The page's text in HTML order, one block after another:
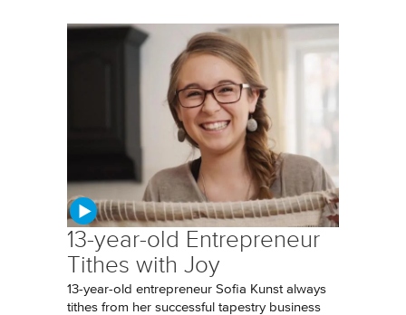
13-year-old Entrepreneur
Tithes with Joy
13-year-old entrepreneur Sofia Kunst always
tithes from her successful tapestry business